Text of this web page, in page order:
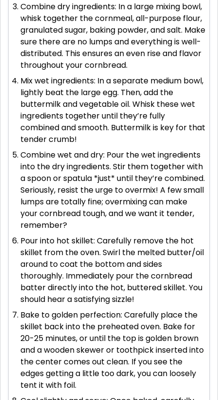
Combine dry ingredients: In a large mixing bowl,
whisk together the cornmeal, all-purpose flour,
granulated sugar, baking powder, and salt. Make
sure there are no lumps and everything is well-
distributed. This ensures an even rise and flavor
throughout your cornbread.
Mix wet ingredients: In a separate medium bowl,
lightly beat the large egg. Then, add the
buttermilk and vegetable oil. Whisk these wet
ingredients together until they’re fully
combined and smooth. Buttermilk is key for that
tender crumb!
Combine wet and dry: Pour the wet ingredients
into the dry ingredients. Stir them together with
a spoon or spatula *just* until they’re combined.
Seriously, resist the urge to overmix! A few small
lumps are totally fine; overmixing can make
your cornbread tough, and we want it tender,
remember?
Pour into hot skillet: Carefully remove the hot
skillet from the oven. Swirl the melted butter/oil
around to coat the bottom and sides
thoroughly. Immediately pour the cornbread
batter directly into the hot, buttered skillet. You
should hear a satisfying sizzle!
Bake to golden perfection: Carefully place the
skillet back into the preheated oven. Bake for
20-25 minutes, or until the top is golden brown
and a wooden skewer or toothpick inserted into
the center comes out clean. If you see the
edges getting a little too dark, you can loosely
tent it with foil.